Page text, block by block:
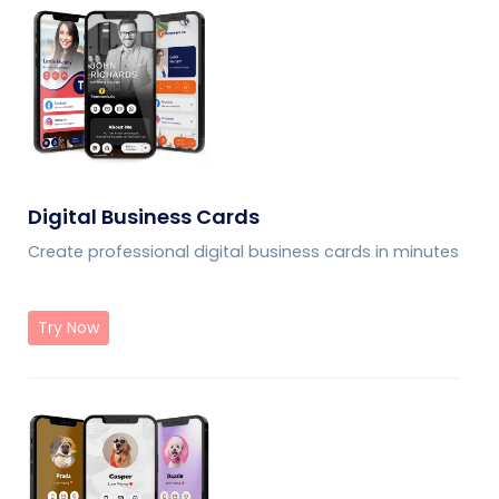
Digital Business Cards
Create professional digital business cards in minutes
Try Now